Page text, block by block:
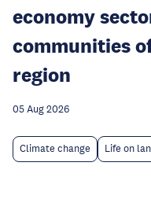
economy
communities
region
05 Aug 2026
Climate change Life on